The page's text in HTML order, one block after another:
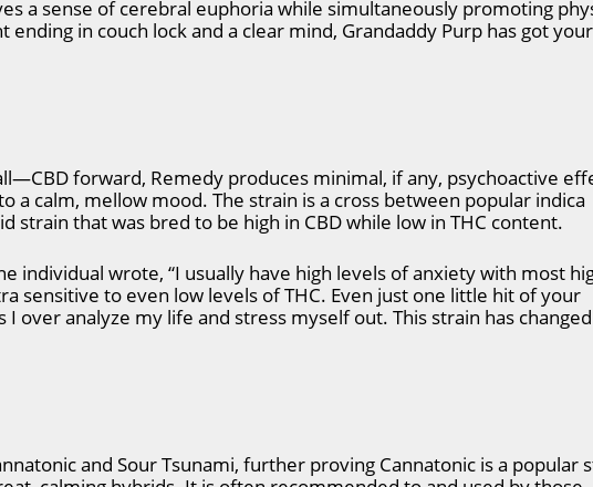
a sense of cerebral euphoria while simultaneously promoting
in couch lock and a clear mind, Grandaddy Purp has got your
forward, Remedy produces minimal, if any, psychoactive
a calm, mellow mood. The strain is a cross between popular indica
strain that was bred to be high in CBD while low in THC content.
individual wrote, “I usually have high levels of anxiety with most
sensitive to even low levels of THC. Even just one little hit of your
over analyze my life and stress myself out. This strain has
and Sour Tsunami, further proving Cannatonic is a popular